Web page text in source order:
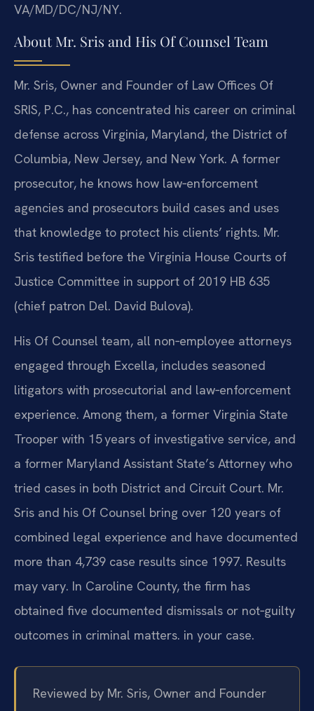
VA/MD/DC/NJ/NY.
About Mr. Sris and His Of Counsel Team
Mr. Sris, Owner and Founder of Law Offices Of
SRIS, P.C., has concentrated his career on criminal
defense across Virginia, Maryland, the District of
Columbia, New Jersey, and New York. A former
prosecutor, he knows how law‑enforcement
agencies and prosecutors build cases and uses
that knowledge to protect his clients’ rights. Mr.
Sris testified before the Virginia House Courts of
Justice Committee in support of 2019 HB 635
(chief patron Del. David Bulova).
His Of Counsel team, all non‑employee attorneys
engaged through Excella, includes seasoned
litigators with prosecutorial and law‑enforcement
experience. Among them, a former Virginia State
Trooper with 15 years of investigative service, and
a former Maryland Assistant State’s Attorney who
tried cases in both District and Circuit Court. Mr.
Sris and his Of Counsel bring over 120 years of
combined legal experience and have documented
more than 4,739 case results since 1997. Results
may vary. In Caroline County, the firm has
obtained five documented dismissals or not‑guilty
outcomes in criminal matters. in your case.
Reviewed by Mr. Sris, Owner and Founder